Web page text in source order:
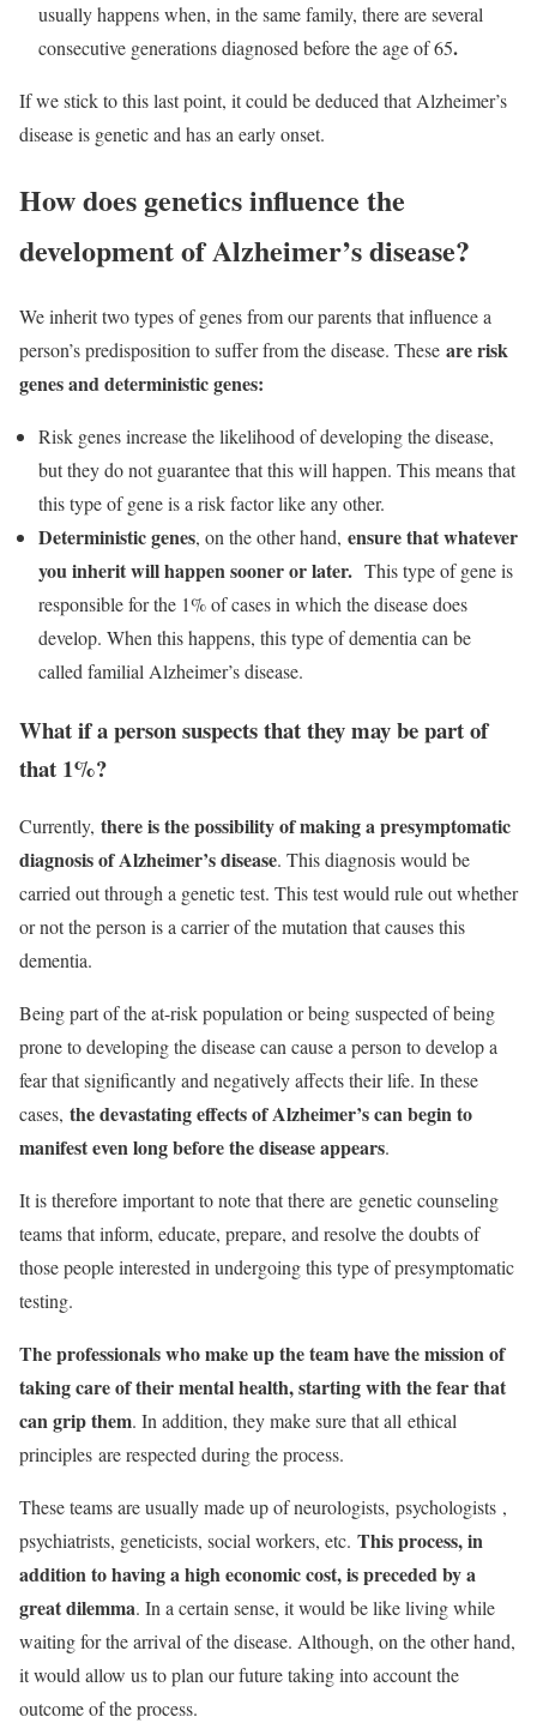
usually happens when, in the same family, there are several
consecutive generations diagnosed before the age of 65.
If we stick to this last point, it could be deduced that Alzheimer’s
disease is genetic and has an early onset.
How does genetics influence the
development of Alzheimer’s disease?
We inherit two types of genes from our parents that influence a
person’s predisposition to suffer from the disease. These are risk
genes and deterministic genes:
Risk genes increase the likelihood of developing the disease,
but they do not guarantee that this will happen. This means that
this type of gene is a risk factor like any other.
Deterministic genes, on the other hand, ensure that whatever
you inherit will happen sooner or later. This type of gene is
responsible for the 1% of cases in which the disease does
develop. When this happens, this type of dementia can be
called familial Alzheimer’s disease.
What if a person suspects that they may be part of
that 1%?
Currently, there is the possibility of making a presymptomatic
diagnosis of Alzheimer’s disease. This diagnosis would be
carried out through a genetic test. This test would rule out whether
or not the person is a carrier of the mutation that causes this
dementia.
Being part of the at-risk population or being suspected of being
prone to developing the disease can cause a person to develop a
fear that significantly and negatively affects their life. In these
cases, the devastating effects of Alzheimer’s can begin to
manifest even long before the disease appears.
It is therefore important to note that there are genetic counseling
teams that inform, educate, prepare, and resolve the doubts of
those people interested in undergoing this type of presymptomatic
testing.
The professionals who make up the team have the mission of
taking care of their mental health, starting with the fear that
can grip them. In addition, they make sure that all ethical
principles are respected during the process.
These teams are usually made up of neurologists, psychologists ,
psychiatrists, geneticists, social workers, etc. This process, in
addition to having a high economic cost, is preceded by a
great dilemma. In a certain sense, it would be like living while
waiting for the arrival of the disease. Although, on the other hand,
it would allow us to plan our future taking into account the
outcome of the process.